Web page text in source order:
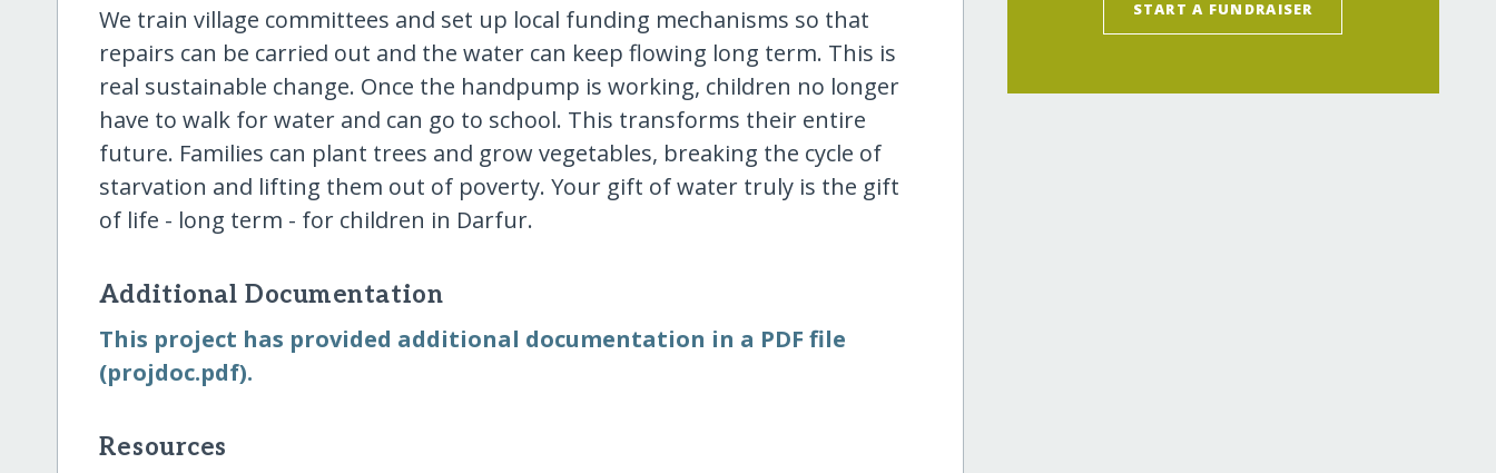
We train village committees and set up local funding mechanisms so that
repairs can be carried out and the water can keep flowing long term. This is
real sustainable change. Once the handpump is working, children no longer
have to walk for water and can go to school. This transforms their entire
future. Families can plant trees and grow vegetables, breaking the cycle of
starvation and lifting them out of poverty. Your gift of water truly is the gift
of life - long term - for children in Darfur.
Additional Documentation
This project has provided additional documentation in a PDF file
(projdoc.pdf).
Resources
START A FUNDRAISER